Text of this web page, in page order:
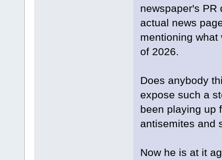
newspaper's PR
actual news
mentioning
of 2026.
Does anybody
expose such a
been playing up
antisemites and
Now he is at it